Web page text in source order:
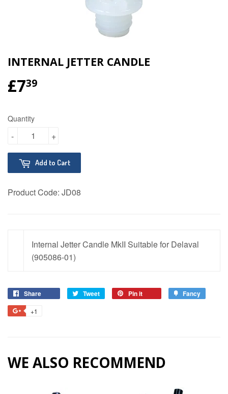
INTERNAL JETTER CANDLE
£739
Quantity
+
-
Add to Cart
Product Code: JD08
Internal Jetter Candle MkII Suitable for Delaval
(905086-01)
Share Tweet
Tweet
Pin it Fancy
+1
WE ALSO RECOMMEND